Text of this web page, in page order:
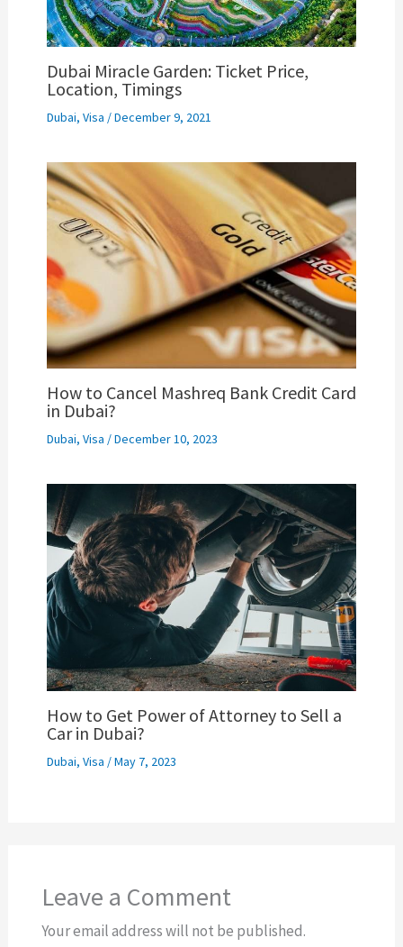
Dubai Miracle Garden: Ticket Price,
Location, Timings
Dubai, Visa /December 9, 2021
How to Cancel Mashreq Bank Credit Card
in Dubai?
Dubai, Visa /December 10, 2023
How to Get Power of Attorney to Sell a
Car in Dubai?
Dubai, Visa /May 7, 2023
Leave a Comment
Your email address will not be published.